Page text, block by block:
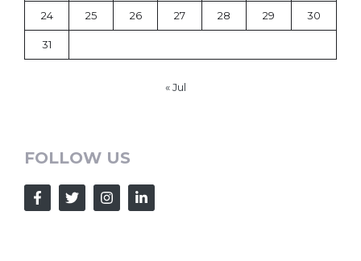
24 25 26 27 28 29 30
31
« Jul
FOLLOW US